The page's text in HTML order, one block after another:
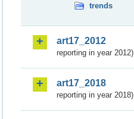
trends
art17_2012
reporting in year 2012)
art17_2018
reporting in year 2018)